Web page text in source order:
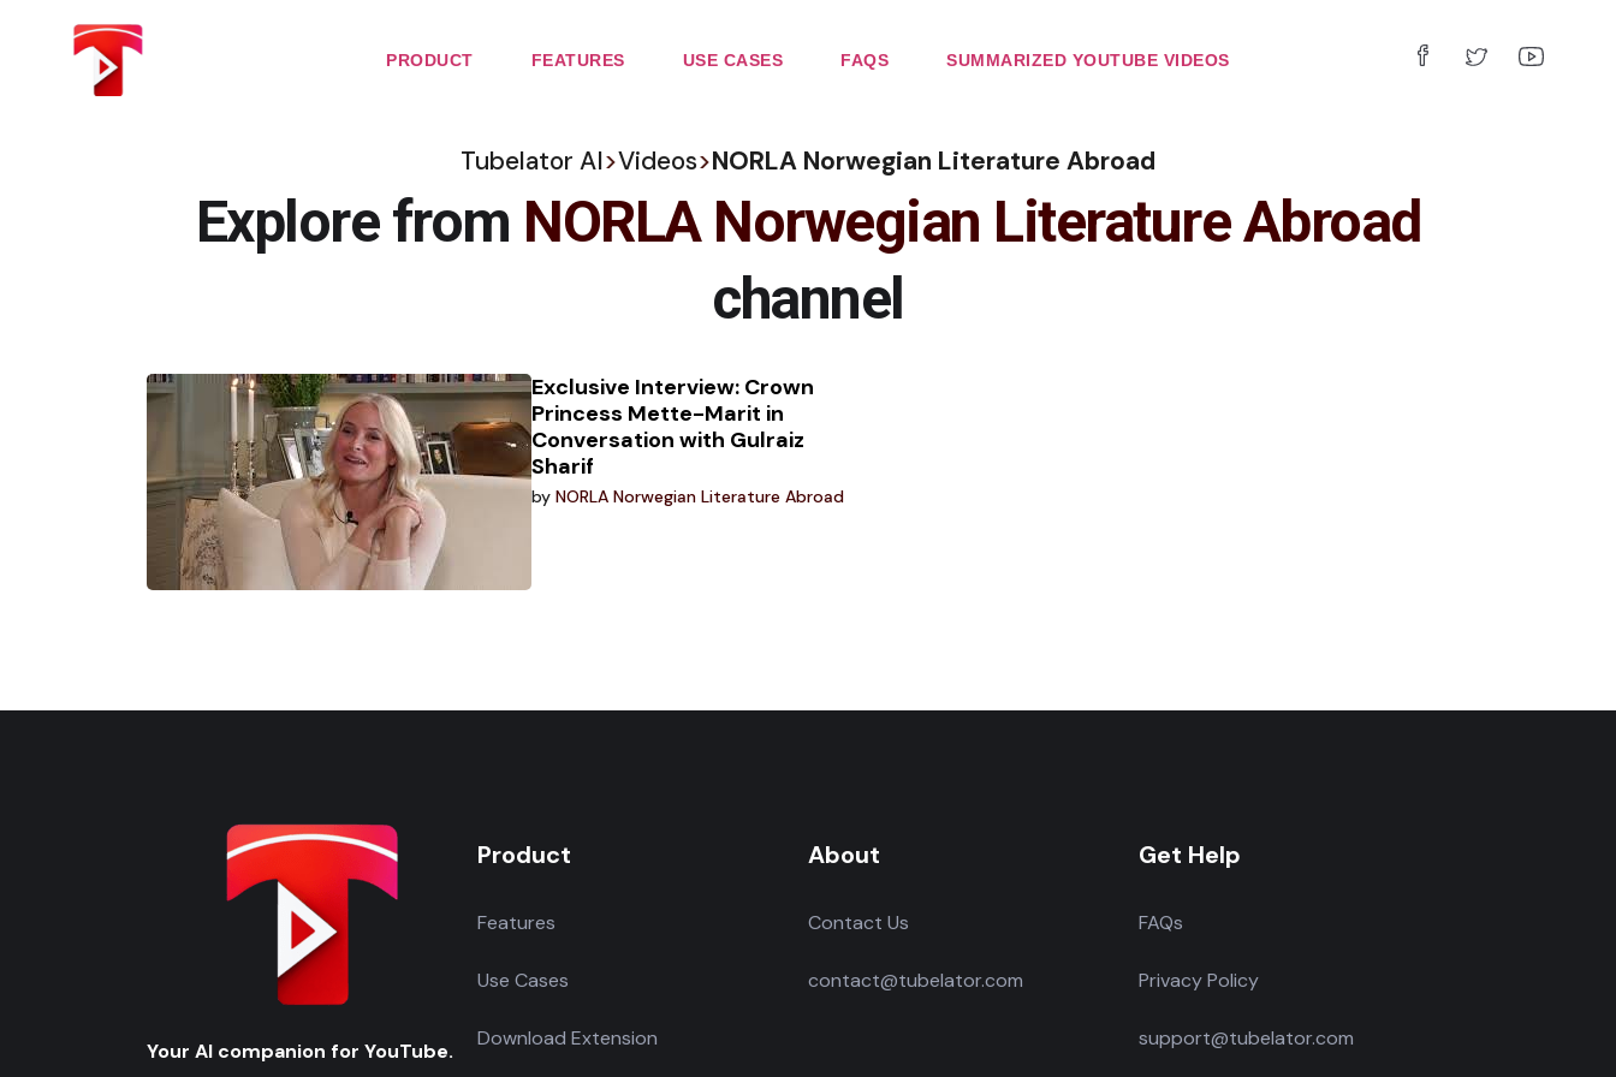
PRODUCT FEATURES USE CASES FAQS SUMMARIZED YOUTUBE VIDEOS
Tubelator AI>Videos>NORLA Norwegian Literature Abroad
Explore from NORLA Norwegian Literature Abroad
channel
Exclusive Interview: Crown
Princess Mette-Marit in
Conversation with Gulraiz
Sharif
by NORLA Norwegian Literature Abroad
Your AI companion for YouTube.
Product
Features
Use Cases
Download Extension
About
Contact Us
contact@tubelator.com
Get Help
FAQs
Privacy Policy
support@tubelator.com